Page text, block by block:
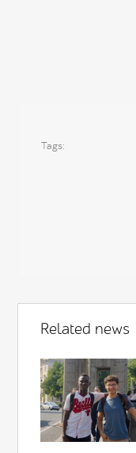
Tags
Related news